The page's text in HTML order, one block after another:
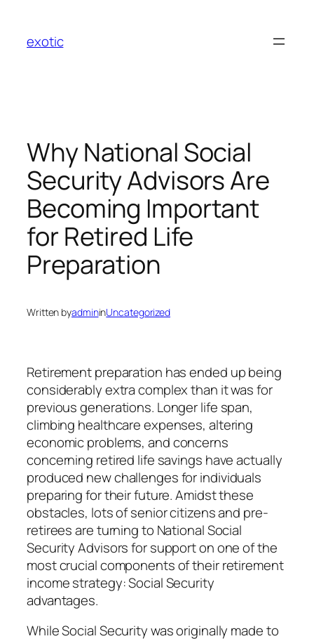
content
exotic
Why National Social
Security Advisors Are
Becoming Important
for Retired Life
Preparation
Written byadmininUncategorized
Retirement preparation has ended up being
considerably extra complex than it was for
previous generations. Longer life span,
climbing healthcare expenses, altering
economic problems, and concerns
concerning retired life savings have actually
produced new challenges for individuals
preparing for their future. Amidst these
obstacles, lots of senior citizens and pre-
retirees are turning to National Social
Security Advisors for support on one of the
most crucial components of their retirement
income strategy: Social Security
advantages.
While Social Security was originally made to